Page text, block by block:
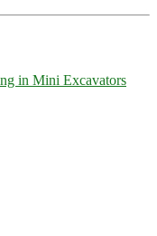
in Mini Excavators